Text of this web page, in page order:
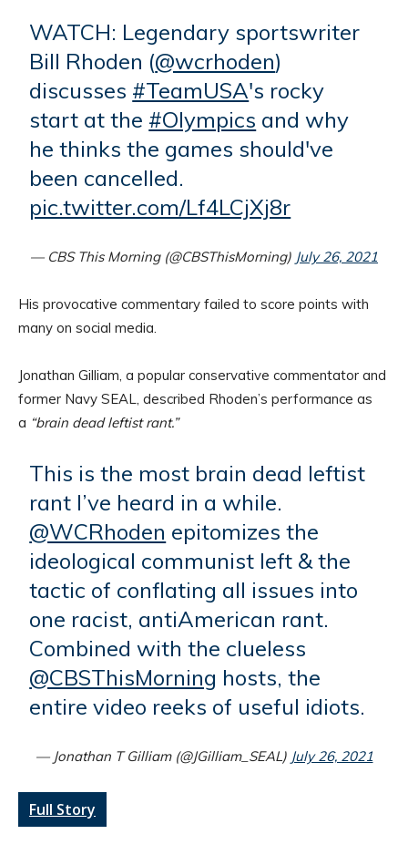
WATCH: Legendary sportswriter
Bill Rhoden (@wcrhoden)
discusses #TeamUSA's rocky
start at the #Olympics and why
he thinks the games should've
been cancelled.
pic.twitter.com/Lf4LCjXj8r
— CBS This Morning (@CBSThisMorning) July 26, 2021
His provocative commentary failed to score points with
many on social media.
Jonathan Gilliam, a popular conservative commentator and
former Navy SEAL, described Rhoden’s performance as
a “brain dead leftist rant.”
This is the most brain dead leftist
rant I’ve heard in a while.
@WCRhoden epitomizes the
ideological communist left & the
tactic of conflating all issues into
one racist, antiAmerican rant.
Combined with the clueless
@CBSThisMorning hosts, the
entire video reeks of useful idiots.
— Jonathan T Gilliam (@JGilliam_SEAL) July 26, 2021
Full Story